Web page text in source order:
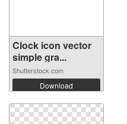
Clock icon vector
simple gra...
Shutterstock.com
Download